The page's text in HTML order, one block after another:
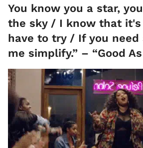
You know you a star,
the sky / I know that it's
have to try / If you need
me simplify.” – “Good